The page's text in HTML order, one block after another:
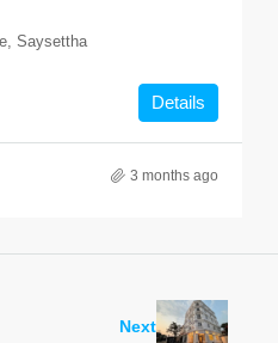
Saysettha
Details
3 months ago
Next